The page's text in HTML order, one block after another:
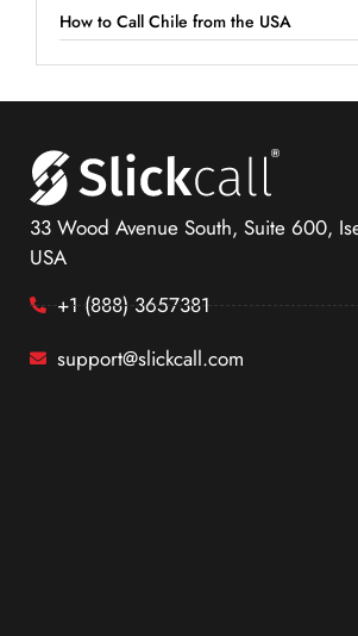
How to Call Chile from the USA
33 Wood Avenue South, Suite 600,
USA
+1 (888) 3657381
support@slickcall.com